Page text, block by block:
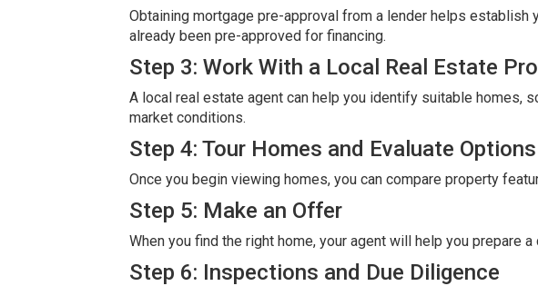
Obtaining mortgage pre-approval from a lender helps
already been pre-approved for financing.
Step 3: Work With a Local Real Estate
A local real estate agent can help you identify suitable homes,
market conditions.
Step 4: Tour Homes and Evaluate Options
Once you begin viewing homes, you can compare property
Step 5: Make an Offer
When you find the right home, your agent will help you prepare
Step 6: Inspections and Due Diligence